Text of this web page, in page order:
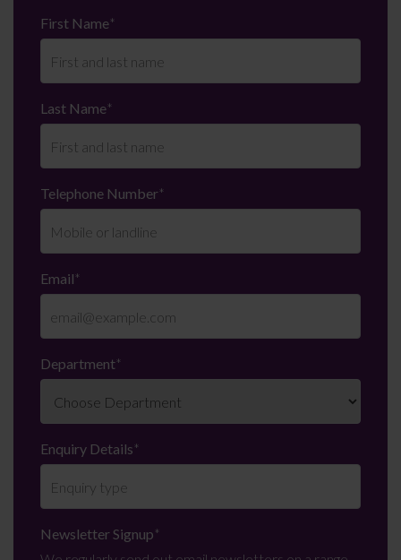
First Name*
Last Name*
Telephone Number*
Email*
Department*
Enquiry Details*
Newsletter Signup*